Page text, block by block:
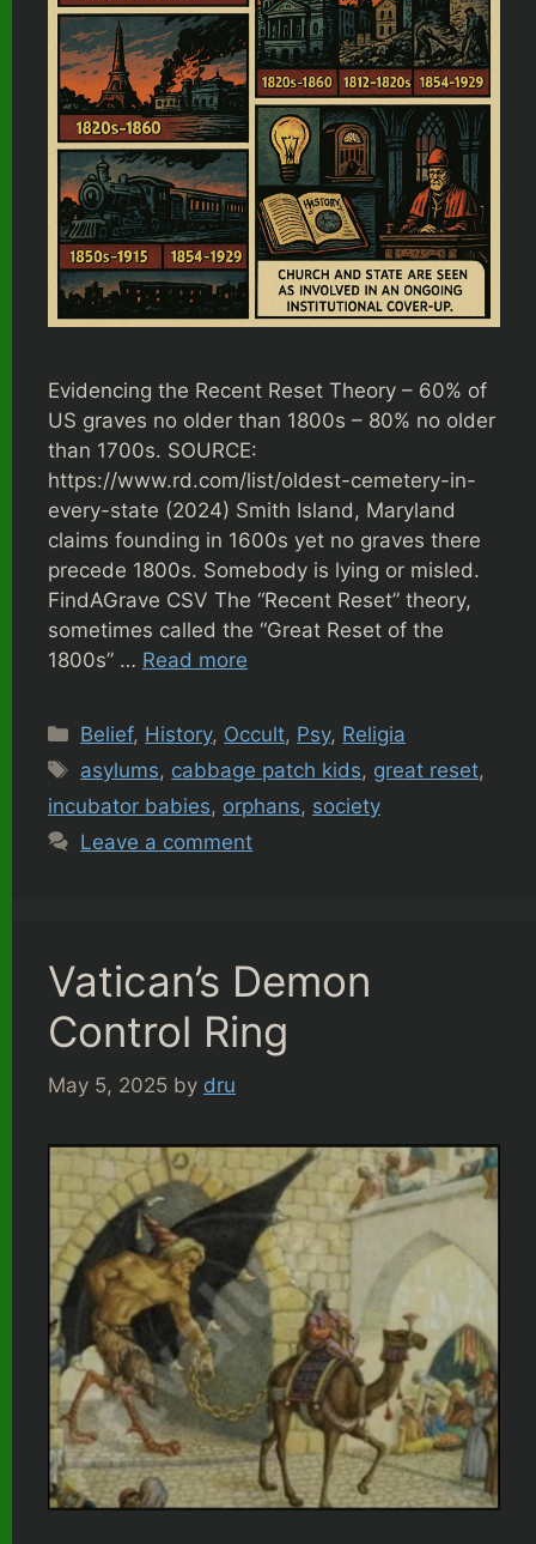
Evidencing the Recent Reset Theory – 60% of
US graves no older than 1800s – 80% no older
than 1700s. SOURCE:
https://www.rd.com/list/oldest-cemetery-in-
every-state (2024) Smith Island, Maryland
claims founding in 1600s yet no graves there
precede 1800s. Somebody is lying or misled.
FindAGrave CSV The “Recent Reset” theory,
sometimes called the “Great Reset of the
1800s” … Read more
Categories
Belief, History, Occult, Psy, Religia
Tags
asylums, cabbage patch kids, great reset,
incubator babies, orphans, society
Leave a comment
Vatican’s Demon
Control Ring
May 5, 2025 by dru